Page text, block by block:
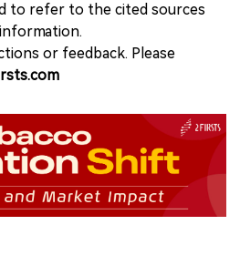
to refer to the cited sources
or feedback. Please